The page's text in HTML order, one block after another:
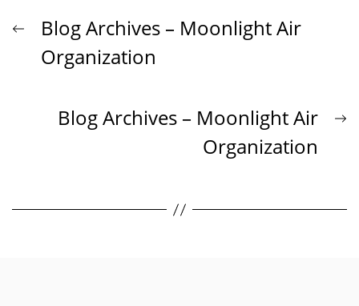
Beitrags-
Navigation
Previous
post:
Blog Archives – Moonlight Air
Organization
Blog Archives – Moonlight Air
Organization